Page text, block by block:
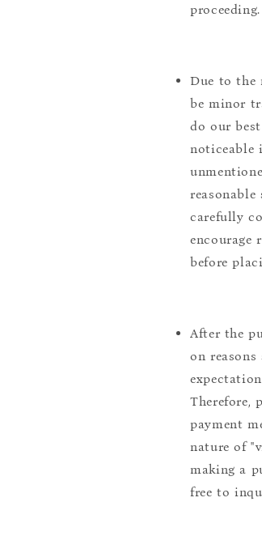
proceeding.
Due to the
be minor
do our
noticeable
reasonable
carefully
encourage
before
After the
on
Therefore,
payment
nature of
making a
free to